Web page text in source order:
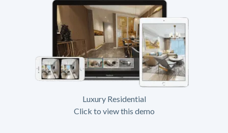
Luxury Residential
Click to view this demo